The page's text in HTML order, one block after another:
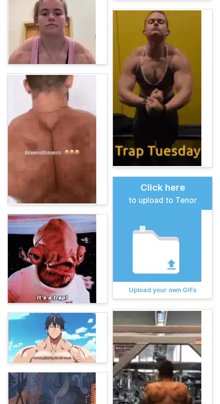
Click here
to upload to Tenor
Upload your own GIFs